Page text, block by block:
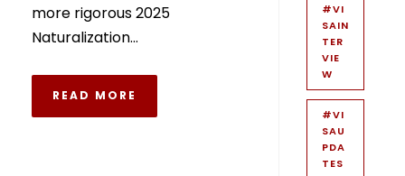
more rigorous 2025
Naturalization...
READ MORE
#VI
SAIN
TER
VIE
W
#VI
SAU
PDA
TES